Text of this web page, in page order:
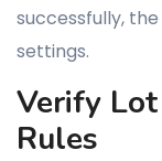
successfully,
settings.
Verify
Rules